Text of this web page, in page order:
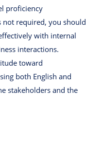
proficiency
not required, you should
with internal
interactions.
toward
both English and
stakeholders and the